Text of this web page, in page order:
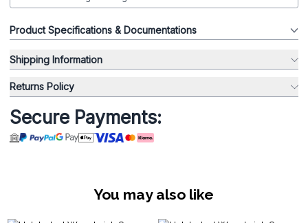
Product Specifications & Documentations
Shipping Information
Returns Policy
Secure Payments:
You may also like